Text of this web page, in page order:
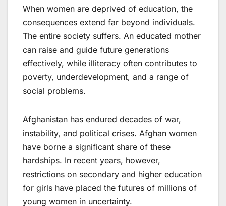
When women are deprived of education, the
consequences extend far beyond individuals.
The entire society suffers. An educated mother
can raise and guide future generations
effectively, while illiteracy often contributes to
poverty, underdevelopment, and a range of
social problems.
Afghanistan has endured decades of war,
instability, and political crises. Afghan women
have borne a significant share of these
hardships. In recent years, however,
restrictions on secondary and higher education
for girls have placed the futures of millions of
young women in uncertainty.